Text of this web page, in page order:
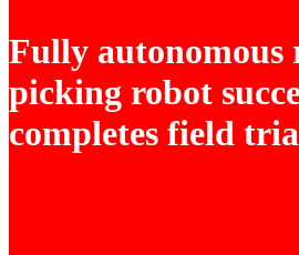
Fully autonomous
picking robot
completes field